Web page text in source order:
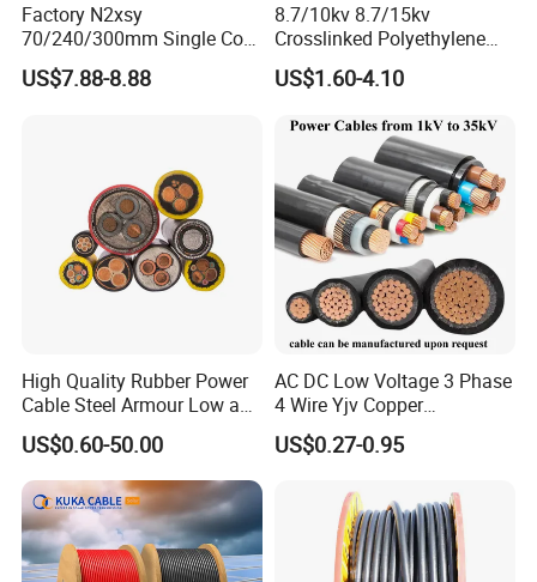
1. Application
Braided power cables
in low voltage installations up to
suitable for underground laying and where
, especially where high
demands are made on fire safety. Suitable for use in damp
areas. Can be installed in adverse conditions, such as
high ambient temperatures, and in cable bundles.
Class 1 Solid Copper Class 2 stranded
Copper
• Inner cover: filling compound
• PVC inner sheath
•Galvanized steel wire braiding with an underlying drain
wire of tinned copper
Factory N2xsy
70/240/300mm Single Core
Copper/Armoured
High/Medium Voltage
XLPE/PVC Power Cable
US$7.88-8.88
8.7/10kv 8.7/15kv
Crosslinked Polyethylene
Insulated Power Cable
Electrical Wires
US$1.60-4.10
High Quality Rubber Power
Cable Steel Armour Low and
Medium Voltage Electric
Cable Aluminum Insulated
Pvcarmoured Electrical
Cable with Steel Wire CE
US$0.60-50.00
AC DC Low Voltage 3 Phase
4 Wire Yjv Copper
Conductor 25 35 50 70 95
mm Yjlv Aluminum Core
Armoured Underground
Electrical Power Cable
US$0.27-0.95